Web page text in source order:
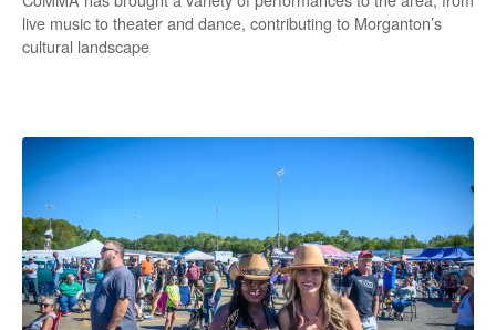
live music to theater and dance, contributing to Morganton’s
cultural landscape